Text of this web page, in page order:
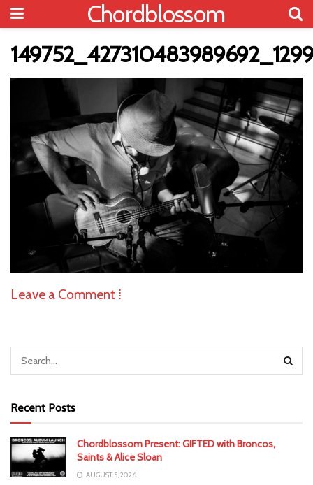
Chordblossom
Leave a Comment ⁞
Recent Posts
Chordblossom Present: GIFTED with Broncos,
Saints & Alice Sloan
AUGUST 5, 2026